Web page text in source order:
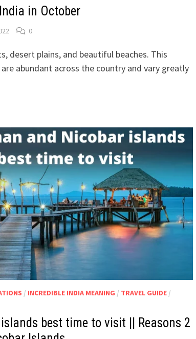
in October
0
desert plains, and beautiful beaches. This
abundant across the country and vary greatly
/ INCREDIBLE INDIA MEANING / TRAVEL GUIDE /
best time to visit || Reasons 2